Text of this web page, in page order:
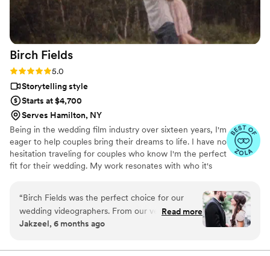
Birch Fields
Rating: 5.0 (18 reviews)
5.0
Storytelling style
Starts at $4,700
Serves Hamilton, NY
Being in the wedding film industry over sixteen years, I'm
eager to help couples bring their dreams to life. I have no
hesitation traveling for couples who know I'm the perfect
fit for their wedding. My work resonates with who it's
“Birch Fields was the perfect choice for our
wedding videographers. From our very first
interaction, they demonstrated a thorough,
that immediately put us at ease. Their artistic,
Read more
Jakzeel, 6 months ago